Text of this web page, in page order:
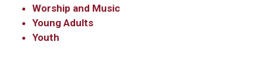
Worship and Music
Young Adults
Youth